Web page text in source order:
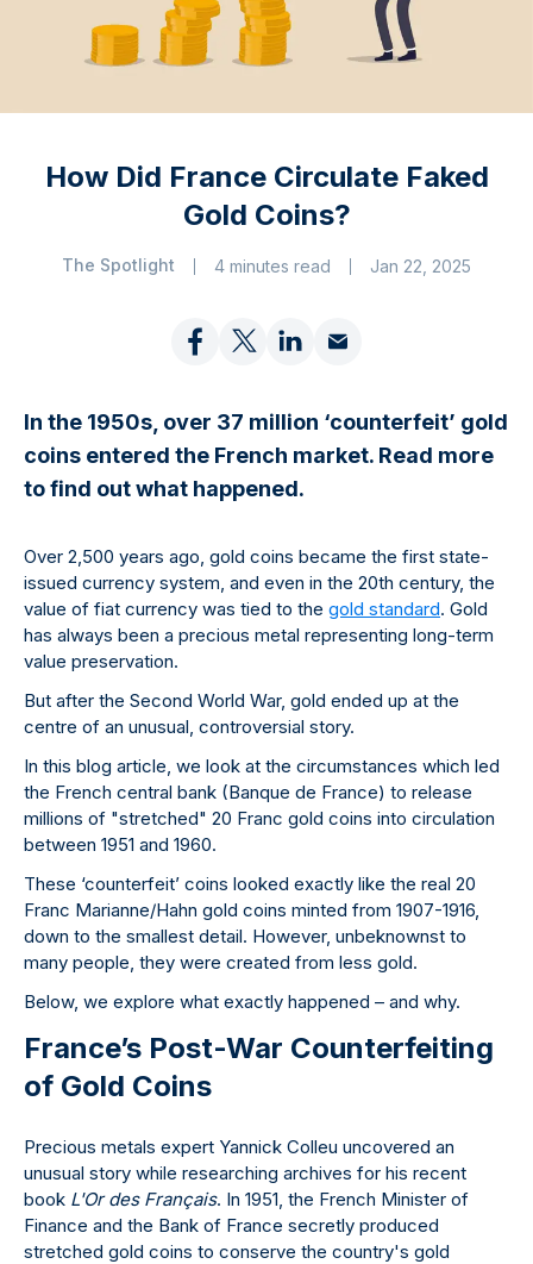
How Did France Circulate Faked
Gold Coins?
The Spotlight 4 minutes read Jan 22, 2025
In the 1950s, over 37 million ‘counterfeit’ gold
coins entered the French market. Read more
to find out what happened.
Over 2,500 years ago, gold coins became the first state-
issued currency system, and even in the 20th century, the
value of fiat currency was tied to the gold standard. Gold
has always been a precious metal representing long-term
value preservation.
But after the Second World War, gold ended up at the
centre of an unusual, controversial story.
In this blog article, we look at the circumstances which led
the French central bank (Banque de France) to release
millions of "stretched" 20 Franc gold coins into circulation
between 1951 and 1960.
These ‘counterfeit’ coins looked exactly like the real 20
Franc Marianne/Hahn gold coins minted from 1907-1916,
down to the smallest detail. However, unbeknownst to
many people, they were created from less gold.
Below, we explore what exactly happened – and why.
France’s Post-War Counterfeiting
of Gold Coins
Precious metals expert Yannick Colleu uncovered an
unusual story while researching archives for his recent
book L'Or des Français. In 1951, the French Minister of
Finance and the Bank of France secretly produced
stretched gold coins to conserve the country's gold